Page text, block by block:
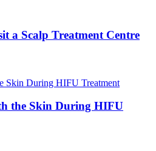
a Scalp Treatment Centre
the Skin During HIFU